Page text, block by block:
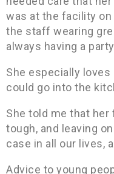
was at the facility on
the staff wearing
always having a
She especially loves
could go into the
She told me that her
tough, and leaving
case in all our lives,
Advice to young